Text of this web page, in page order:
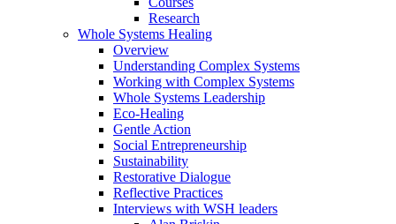
Research
Whole Systems Healing
Overview
Understanding Complex Systems
Working with Complex Systems
Whole Systems Leadership
Eco-Healing
Gentle Action
Social Entrepreneurship
Sustainability
Restorative Dialogue
Reflective Practices
Interviews with WSH leaders